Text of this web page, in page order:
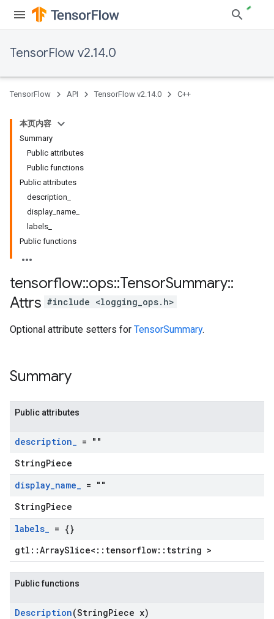
TensorFlow v2.14.0
TensorFlow API TensorFlow v2.14.0 C++
本页内容
Summary
Public attributes
Public functions
Public attributes
description_
display_name_
labels_
Public functions
tensorflow::ops::TensorSummary::
Attrs #include <logging_ops.h>
Optional attribute setters for TensorSummary.
Summary
Public attributes
description_ = ""
StringPiece
display_name_ = ""
StringPiece
labels_ = {}
gtl::ArraySlice<::tensorflow::tstring >
Public functions
Description(StringPiece x)